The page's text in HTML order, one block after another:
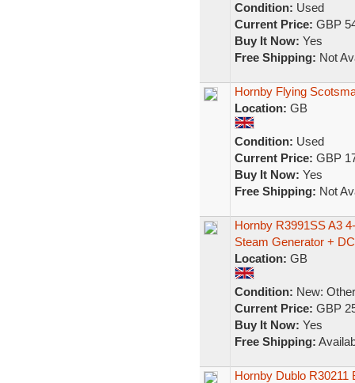
Condition: Used
Current Price: GBP
Buy It Now: Yes
Free Shipping: Not
Hornby Flying
Location: GB
Condition: Used
Current Price: GBP
Buy It Now: Yes
Free Shipping: Not
Hornby R3991SS A3
Steam Generator +
Location: GB
Condition: New:
Current Price: GBP
Buy It Now: Yes
Free Shipping:
Hornby Dublo R30211